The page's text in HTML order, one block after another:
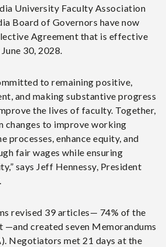
University Faculty Association
Board of Governors have now
Agreement that is effective
30, 2028.
to remaining positive,
and making substantive progress
the lives of faculty. Together,
changes to improve working
processes, enhance equity, and
fair wages while ensuring
says Jeff Hennessy, President
revised 39 articles— 74% of the
—and created seven Memorandums
Negotiators met 21 days at the